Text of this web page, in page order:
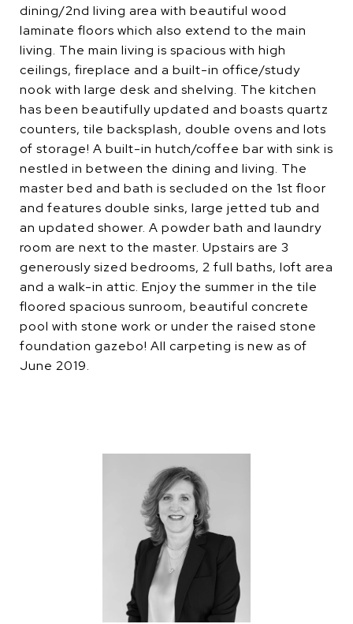
dining/2nd living area with beautiful wood
laminate floors which also extend to the main
living. The main living is spacious with high
ceilings, fireplace and a built-in office/study
nook with large desk and shelving. The kitchen
has been beautifully updated and boasts quartz
counters, tile backsplash, double ovens and lots
of storage! A built-in hutch/coffee bar with sink is
nestled in between the dining and living. The
master bed and bath is secluded on the 1st floor
and features double sinks, large jetted tub and
an updated shower. A powder bath and laundry
room are next to the master. Upstairs are 3
generously sized bedrooms, 2 full baths, loft area
and a walk-in attic. Enjoy the summer in the tile
floored spacious sunroom, beautiful concrete
pool with stone work or under the raised stone
foundation gazebo! All carpeting is new as of
June 2019.